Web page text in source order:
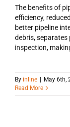
The benefits of
efficiency,
better pipeline
debris,
inspection,
By inline May 6th,
Read More